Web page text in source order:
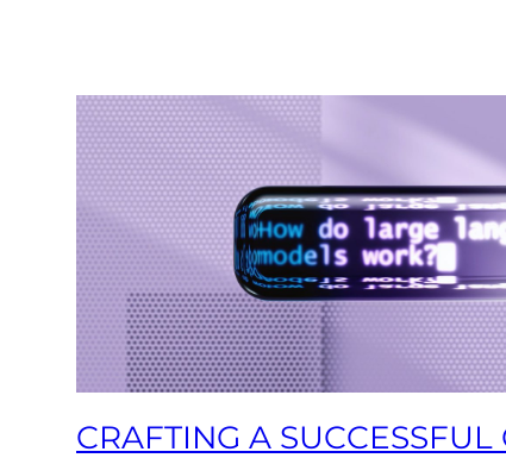
CRAFTING A SUCCESSFUL